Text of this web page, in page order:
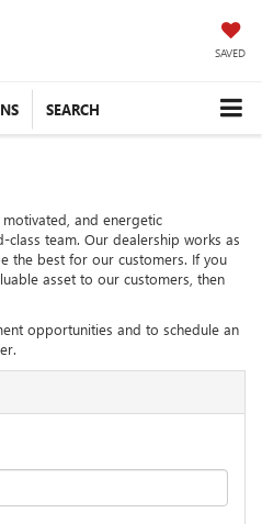
SAVED
SEARCH
and energetic
team. Our dealership works as
the best for our customers. If you
asset to our customers, then
opportunities and to schedule an